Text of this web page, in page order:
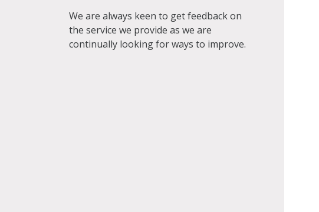
We are always keen to get feedback on
the service we provide as we are
continually looking for ways to improve.